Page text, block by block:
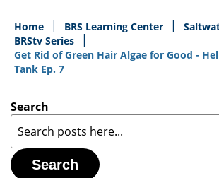
Home BRS Learning Center
BRStv Series
Get Rid of Green Hair Algae for Good -
Tank Ep. 7
Search
Search